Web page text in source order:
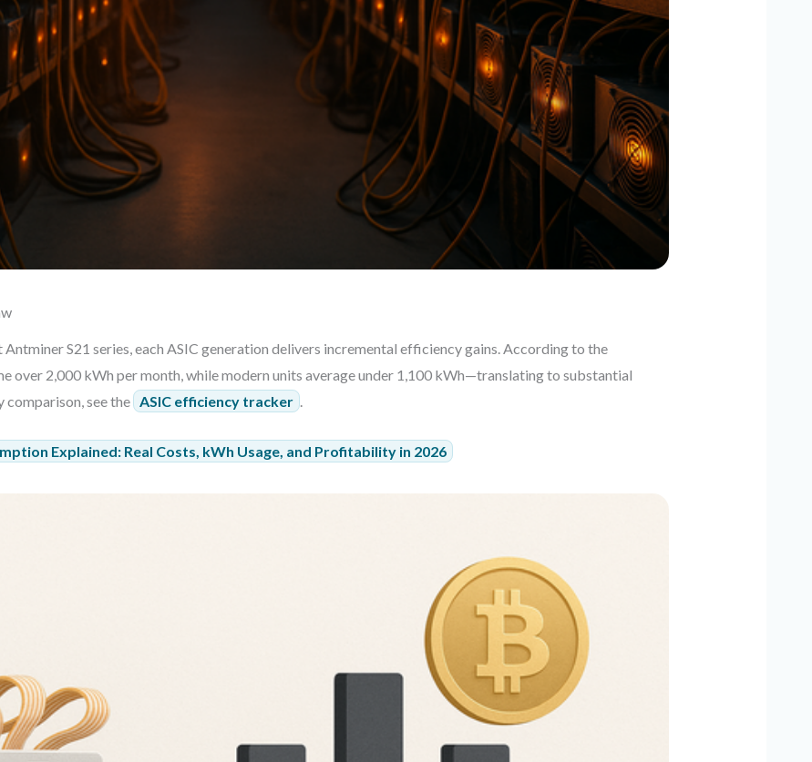
S21 series, each ASIC generation delivers incremental efficiency gains. According to the
over 2,000 kWh per month, while modern units average under 1,100 kWh—translating to substantial
comparison, see the ASIC efficiency tracker .
Explained: Real Costs, kWh Usage, and Profitability in 2026